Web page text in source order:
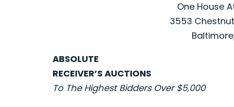
One House
3553
Baltimore,
ABSOLUTE
RECEIVER’S AUCTIONS
To The Highest Bidders Over $5,000